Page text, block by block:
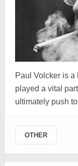
Paul Volcker is
played a vital
ultimately push
OTHER